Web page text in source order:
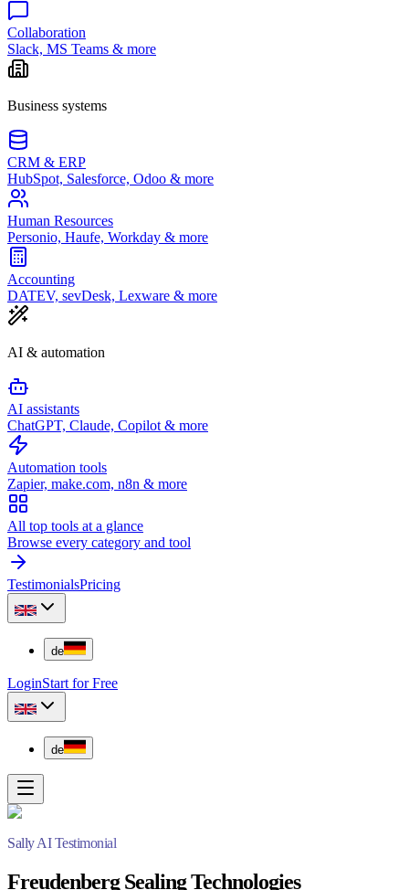
Collaboration
Slack, MS Teams & more
Business systems
CRM & ERP
HubSpot, Salesforce, Odoo & more
Human Resources
Personio, Haufe, Workday & more
Accounting
DATEV, sevDesk, Lexware & more
AI & automation
AI assistants
ChatGPT, Claude, Copilot & more
Automation tools
Zapier, make.com, n8n & more
All top tools at a glance
Browse every category and tool
TestimonialsPricing
de
LoginStart for Free
de
Sally AI Testimonial
Freudenberg Sealing Technologies